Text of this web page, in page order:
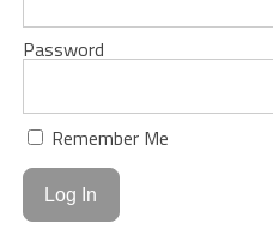
Password
Remember Me